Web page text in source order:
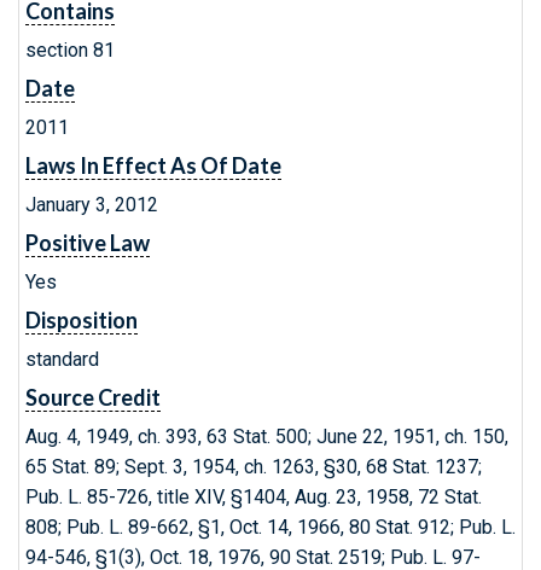
Contains
section 81
Date
2011
Laws In Effect As Of Date
January 3, 2012
Positive Law
Yes
Disposition
standard
Source Credit
Aug. 4, 1949, ch. 393, 63 Stat. 500; June 22, 1951, ch. 150,
65 Stat. 89; Sept. 3, 1954, ch. 1263, §30, 68 Stat. 1237;
Pub. L. 85-726, title XIV, §1404, Aug. 23, 1958, 72 Stat.
808; Pub. L. 89-662, §1, Oct. 14, 1966, 80 Stat. 912; Pub. L.
94-546, §1(3), Oct. 18, 1976, 90 Stat. 2519; Pub. L. 97-